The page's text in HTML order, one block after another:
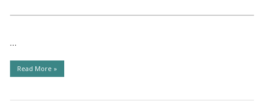
…
Read More »